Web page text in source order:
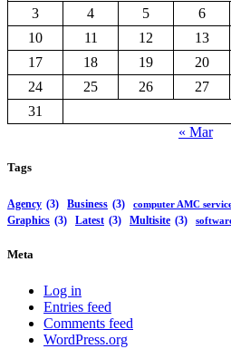
3
4 5 6
10
11 12 13
17
18 19 20
24
25 26 27
31
« Mar
Tags
Agency (3) Business (3) computer AMC
Graphics (3) Latest (3) Multisite (3)
Meta
Log in
Entries feed
Comments feed
WordPress.org